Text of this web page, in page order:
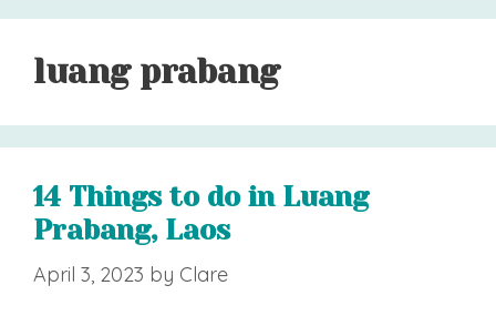
luang prabang
14 Things to do in Luang
Prabang, Laos
April 3, 2023 by Clare